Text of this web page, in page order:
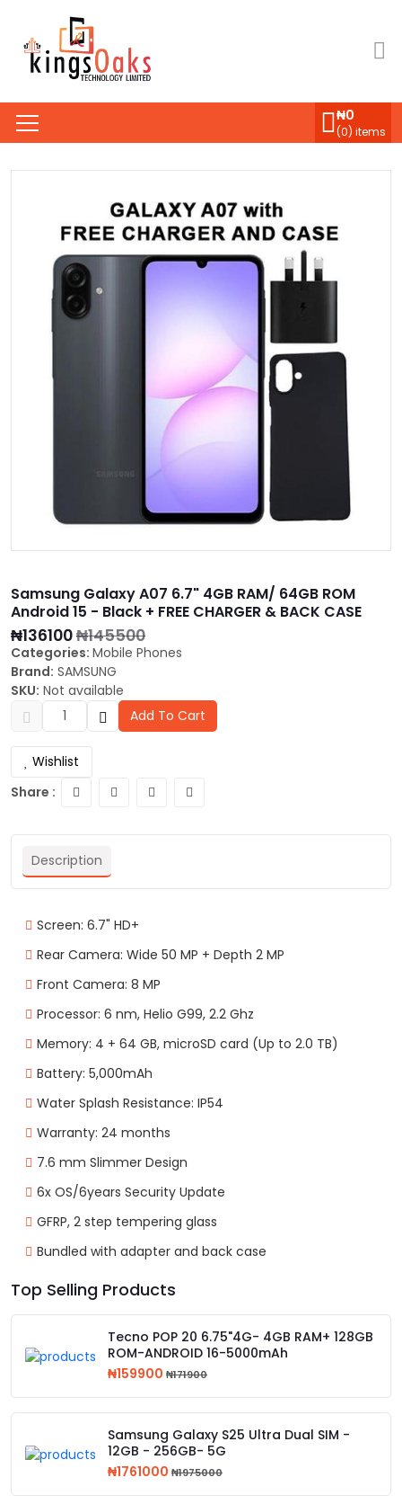
₦0
(0) items
Samsung Galaxy A07 6.7" 4GB RAM/ 64GB ROM
Android 15 - Black + FREE CHARGER & BACK CASE
₦136100₦145500
Categories: Mobile Phones
Brand: SAMSUNG
SKU: Not available
Add To Cart
Wishlist
Share :
Description
Screen: 6.7" HD+
Rear Camera: Wide 50 MP + Depth 2 MP
Front Camera: 8 MP
Processor: 6 nm, Helio G99, 2.2 Ghz
Memory: 4 + 64 GB, microSD card (Up to 2.0 TB)
Battery: 5,000mAh
Water Splash Resistance: IP54
Warranty: 24 months
7.6 mm Slimmer Design
6x OS/6years Security Update
GFRP, 2 step tempering glass
Bundled with adapter and back case
Top Selling Products
Tecno POP 20 6.75"4G- 4GB RAM+ 128GB
ROM-ANDROID 16-5000mAh
₦159900 ₦171900
Samsung Galaxy S25 Ultra Dual SIM -
12GB - 256GB- 5G
₦1761000 ₦1975000